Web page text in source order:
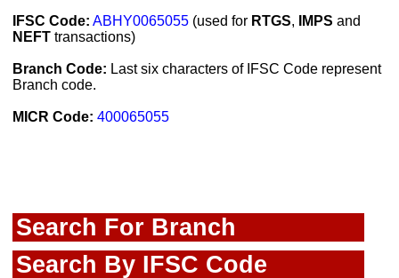
IFSC Code: ABHY0065055 (used for RTGS, IMPS and
NEFT transactions)
Branch Code: Last six characters of IFSC Code represent
Branch code.
MICR Code: 400065055
Search For Branch
Search By IFSC Code